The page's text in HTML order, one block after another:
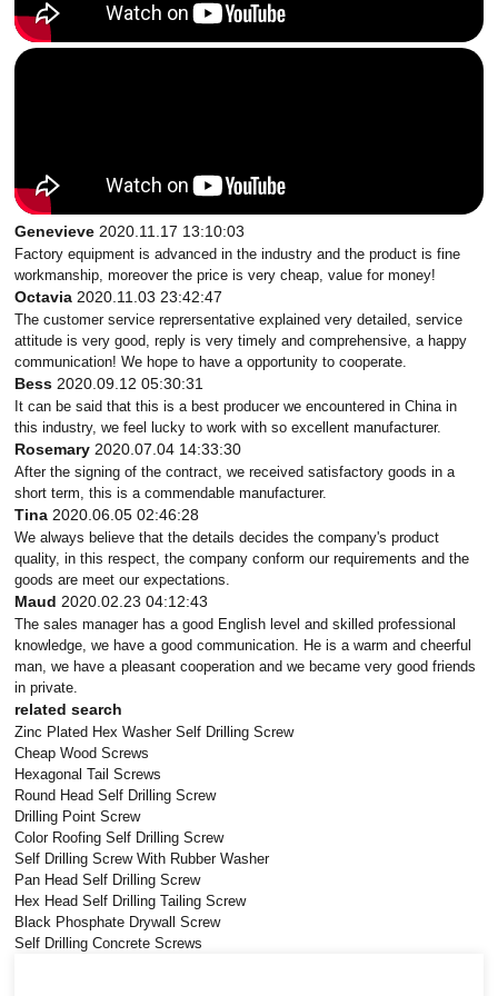
Genevieve 2020.11.17 13:10:03
Factory equipment is advanced in the industry and the product is fine
workmanship, moreover the price is very cheap, value for money!
Octavia 2020.11.03 23:42:47
The customer service reprersentative explained very detailed, service
attitude is very good, reply is very timely and comprehensive, a happy
communication! We hope to have a opportunity to cooperate.
Bess 2020.09.12 05:30:31
It can be said that this is a best producer we encountered in China in
this industry, we feel lucky to work with so excellent manufacturer.
Rosemary 2020.07.04 14:33:30
After the signing of the contract, we received satisfactory goods in a
short term, this is a commendable manufacturer.
Tina 2020.06.05 02:46:28
We always believe that the details decides the company's product
quality, in this respect, the company conform our requirements and the
goods are meet our expectations.
Maud 2020.02.23 04:12:43
The sales manager has a good English level and skilled professional
knowledge, we have a good communication. He is a warm and cheerful
man, we have a pleasant cooperation and we became very good friends
in private.
related search
Zinc Plated Hex Washer Self Drilling Screw
Cheap Wood Screws
Hexagonal Tail Screws
Round Head Self Drilling Screw
Drilling Point Screw
Color Roofing Self Drilling Screw
Self Drilling Screw With Rubber Washer
Pan Head Self Drilling Screw
Hex Head Self Drilling Tailing Screw
Black Phosphate Drywall Screw
Self Drilling Concrete Screws